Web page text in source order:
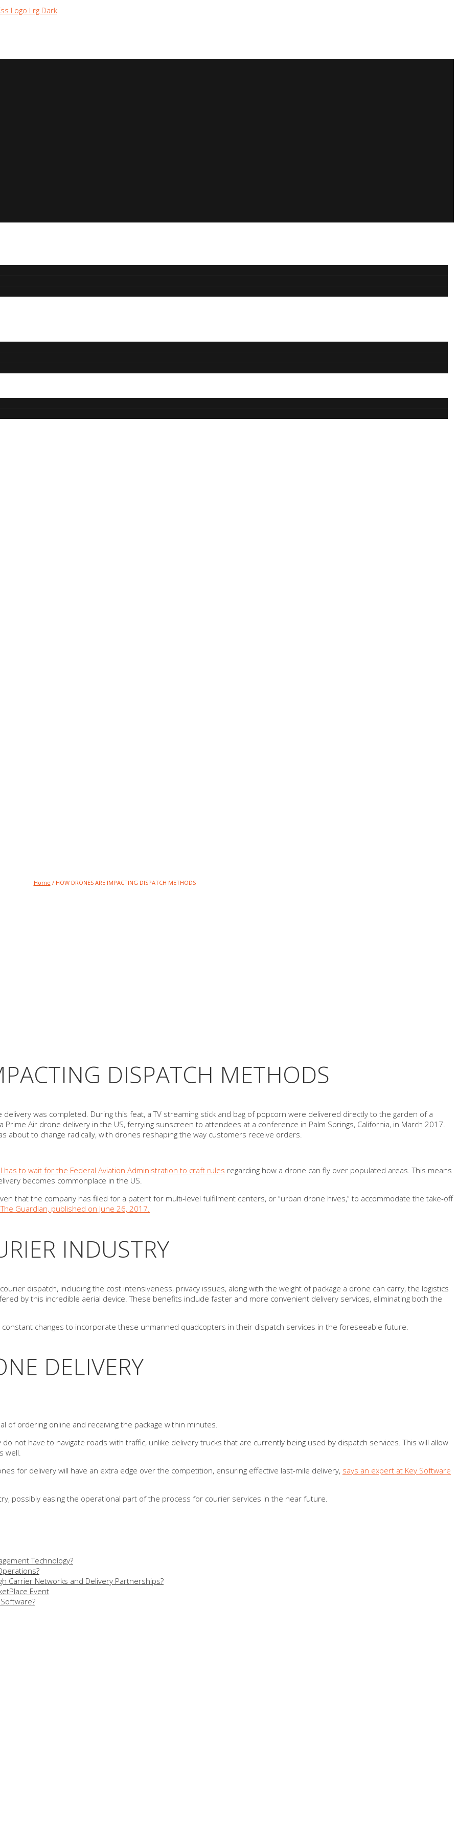
Home / HOW DRONES ARE IMPACTING DISPATCH METHODS
DISPATCH METHODS
was completed. During this feat, a TV streaming stick and bag of popcorn were delivered directly to the garden of a
Air drone delivery in the US, ferrying sunscreen to attendees at a conference in Palm Springs, California, in March 2017.
to change radically, with drones reshaping the way customers receive orders.
has to wait for the Federal Aviation Administration to craft rules regarding how a drone can fly over populated areas. This means
becomes commonplace in the US.
that the company has filed for a patent for multi-level fulfilment centers, or “urban drone hives,” to accommodate the take-off
Guardian, published on June 26, 2017.
INDUSTRY
dispatch, including the cost intensiveness, privacy issues, along with the weight of package a drone can carry, the logistics
by this incredible aerial device. These benefits include faster and more convenient delivery services, eliminating both the
changes to incorporate these unmanned quadcopters in their dispatch services in the foreseeable future.
DELIVERY
of ordering online and receiving the package within minutes.
not have to navigate roads with traffic, unlike delivery trucks that are currently being used by dispatch services. This will allow
well.
for delivery will have an extra edge over the competition, ensuring effective last-mile delivery, says an expert at Key Software
possibly easing the operational part of the process for courier services in the near future.
Technology?
Carrier Networks and Delivery Partnerships?
Event